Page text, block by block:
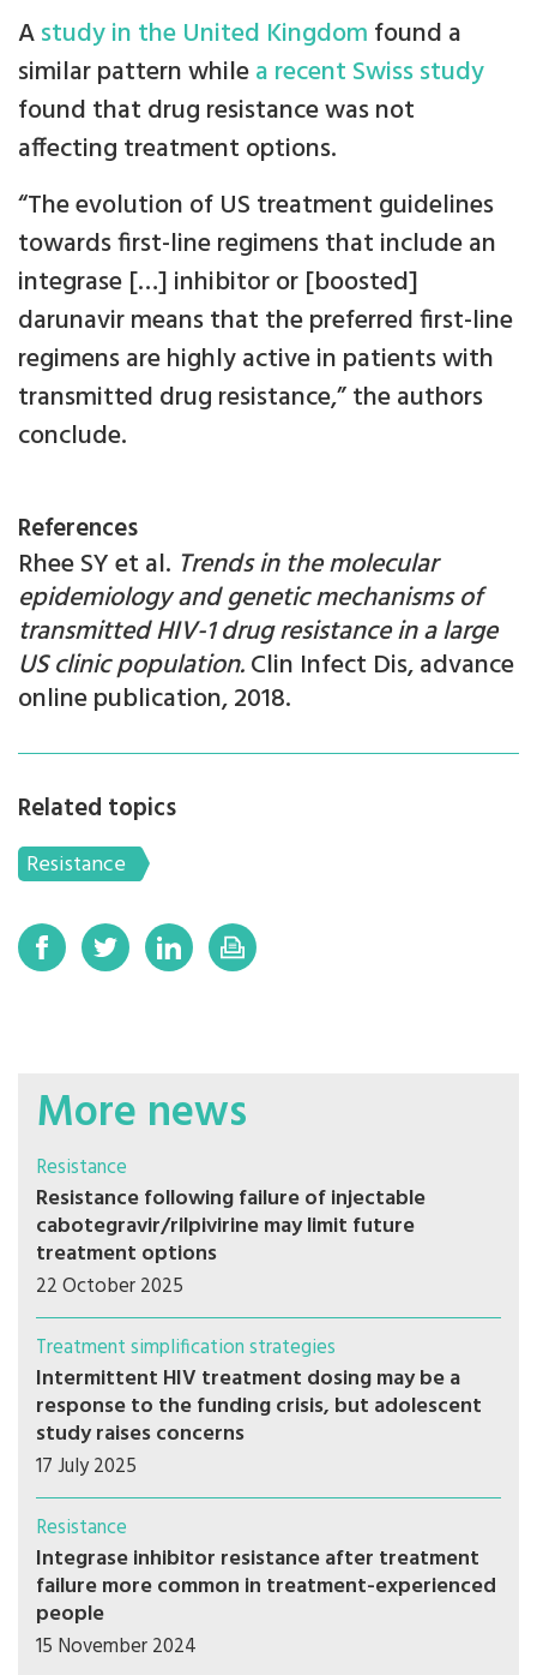
Astudy in the United Kingdom found a
similar pattern whilea recent Swiss study
found that drug resistance was not
affecting treatment options.
“The evolution of US treatment guidelines
towards first-line regimens that include an
integrase […] inhibitor or [boosted]
darunavir means that the preferred first-line
regimens are highly active in patients with
transmitted drug resistance,” the authors
conclude.
References
Rhee SY et al. Trends in the molecular
epidemiology and genetic mechanisms of
transmitted HIV-1 drug resistance in a large
US clinic population.Clin Infect Dis, advance
online publication, 2018.
Related topics
Resistance
More news
Resistance
Resistance following failure of injectable
cabotegravir/rilpivirine may limit future
treatment options
22 October 2025
Treatment simplification strategies
Intermittent HIV treatment dosing may be a
response to the funding crisis, but adolescent
study raises concerns
17 July 2025
Resistance
Integrase inhibitor resistance after treatment
failure more common in treatment-experienced
people
15 November 2024